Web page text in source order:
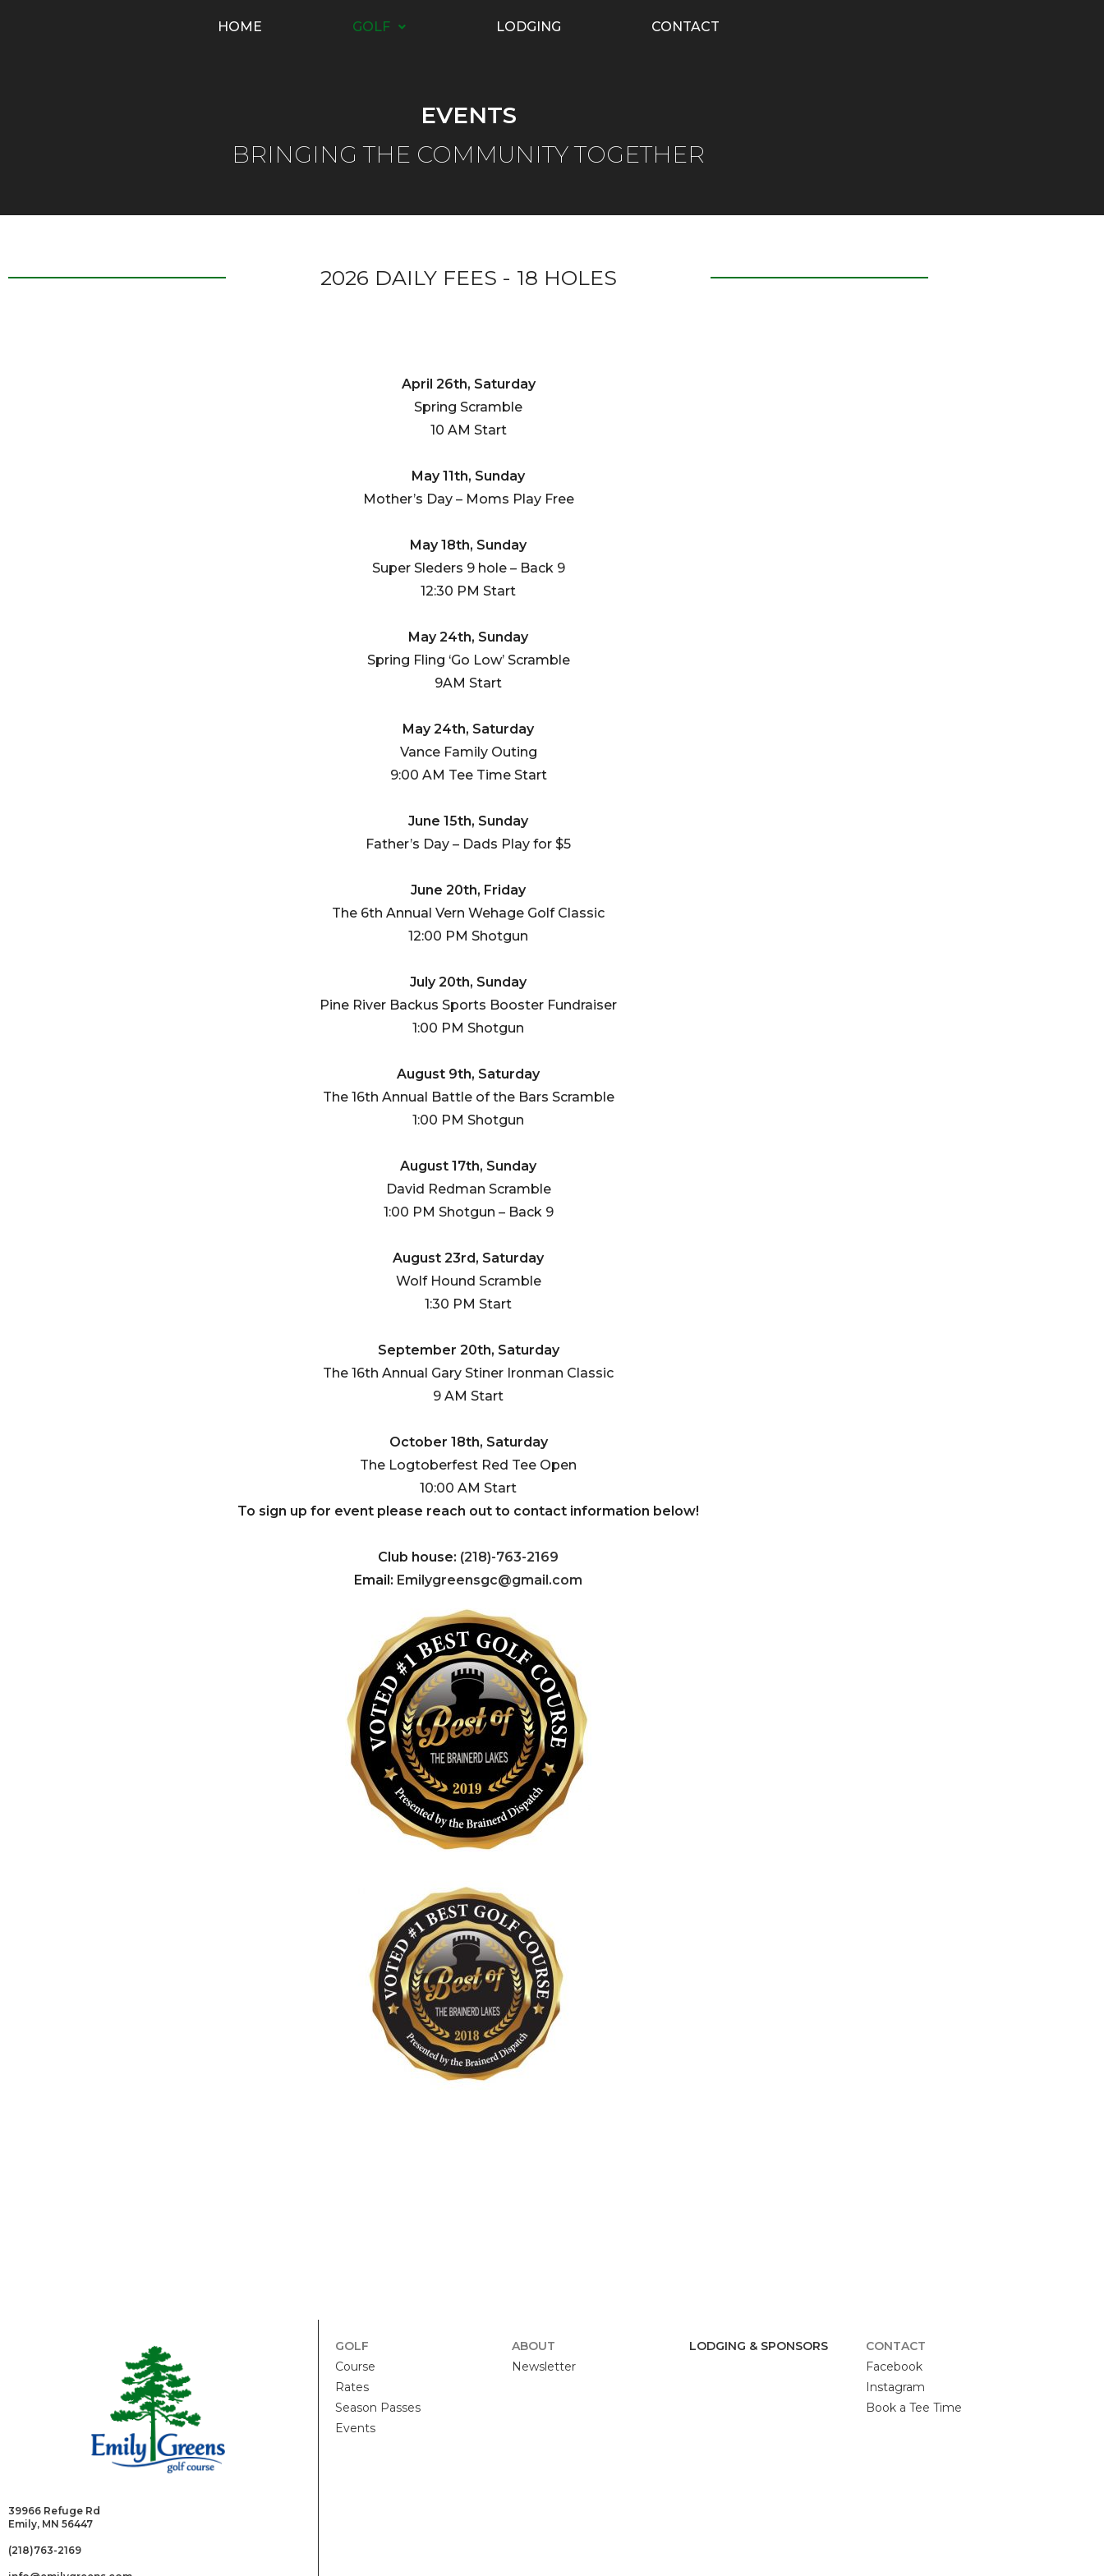
HOME GOLF LODGING CONTACT
EVENTS
BRINGING THE COMMUNITY TOGETHER
2026 DAILY FEES - 18 HOLES
April 26th, Saturday
Spring Scramble
10 AM Start
May 11th, Sunday
Mother’s Day – Moms Play Free
May 18th, Sunday
Super Sleders 9 hole – Back 9
12:30 PM Start
May 24th, Sunday
Spring Fling ‘Go Low’ Scramble
9AM Start
May 24th, Saturday
Vance Family Outing
9:00 AM Tee Time Start
June 15th, Sunday
Father’s Day – Dads Play for $5
June 20th, Friday
The 6th Annual Vern Wehage Golf Classic
12:00 PM Shotgun
July 20th, Sunday
Pine River Backus Sports Booster Fundraiser
1:00 PM Shotgun
August 9th, Saturday
The 16th Annual Battle of the Bars Scramble
1:00 PM Shotgun
August 17th, Sunday
David Redman Scramble
1:00 PM Shotgun – Back 9
August 23rd, Saturday
Wolf Hound Scramble
1:30 PM Start
September 20th, Saturday
The 16th Annual Gary Stiner Ironman Classic
9 AM Start
October 18th, Saturday
The Logtoberfest Red Tee Open
10:00 AM Start
To sign up for event please reach out to contact information below!
Club house: (218)-763-2169
Email: Emilygreensgc@gmail.com
39966 Refuge Rd
Emily, MN 56447
(218)763-2169
GOLF
Course
Rates
Season Passes
Events
ABOUT
Newsletter
LODGING & SPONSORS
CONTACT
Facebook
Instagram
Book a Tee Time